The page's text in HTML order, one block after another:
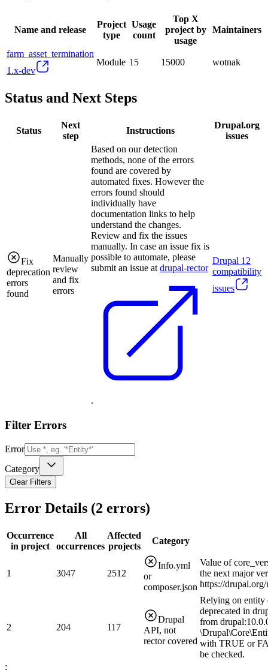
Name and release
Project
type
Usage
count
Top X
project by
usage
Maintainers
farm_asset_termination
1.x-dev
Module 15 15000 wotnak
Status and Next Steps
Status
Next
step
Instructions
Drupal.org
issues
Fix
deprecation
errors
found
Manually
review
and fix
errors
Based on our detection
methods, none of the errors
found are covered by
automated fixes. However the
errors found should
individually have
documentation links to help
understand the changes.
Review and fix the issues
manually. In case an issue fix is
possible to automate, please
submit an issue at drupal-rector
.
Drupal 12
compatibility
issues
Filter Errors
Error
Category
Clear Filters
Error Details (2 errors)
Occurrence
in project
All
occurrences
Affected
projects
Category
1 3047 2512
Info.yml
or
composer.json
Value of
the next major
https://
2 204 117
Drupal
API, not
rector covered
Relying on entity
deprecated in
from
with TRUE or
be checked.
;